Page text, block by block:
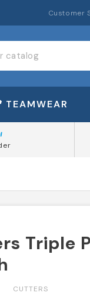
Customer
TEAMWEAR
Triple
CUTTERS